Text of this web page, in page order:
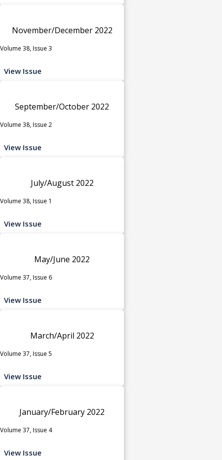
November/December 2022
Volume 38, Issue 3
View Issue
September/October 2022
Volume 38, Issue 2
View Issue
July/August 2022
Volume 38, Issue 1
View Issue
May/June 2022
Volume 37, Issue 6
View Issue
March/April 2022
Volume 37, Issue 5
View Issue
January/February 2022
Volume 37, Issue 4
View Issue